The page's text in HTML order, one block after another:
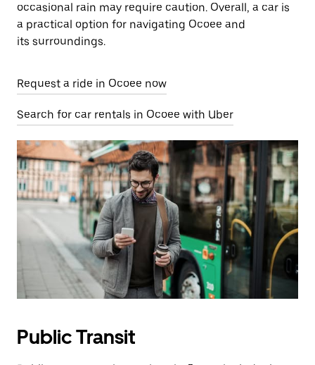
occasional rain may require caution. Overall, a car is
a practical option for navigating Ocoee and
its surroundings.
Request a ride in Ocoee now
Search for car rentals in Ocoee with Uber
Public Transit